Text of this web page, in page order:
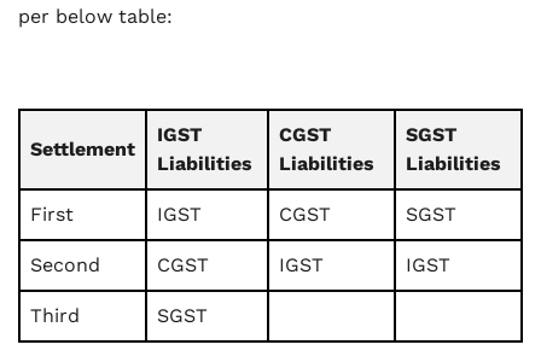
per below table:
Settlement
IGST
Liabilities
CGST
Liabilities
SGST
Liabilities
First IGST CGST SGST
Second CGST IGST IGST
Third SGST